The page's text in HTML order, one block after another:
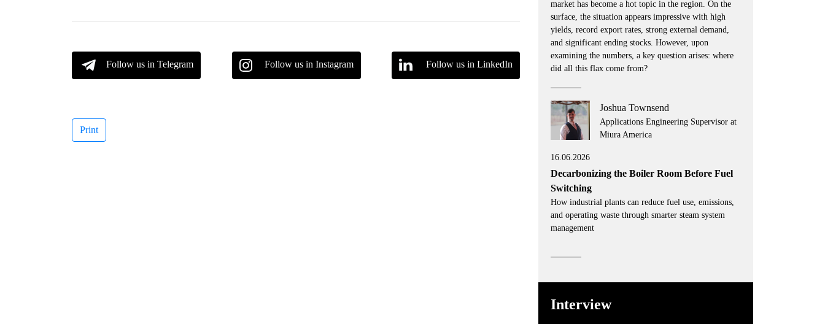
Follow us in Telegram Follow us in Instagram Follow us in LinkedIn
Print
market has become a hot topic in the region. On the
surface, the situation appears impressive with high
yields, record export rates, strong external demand,
and significant ending stocks. However, upon
examining the numbers, a key question arises: where
did all this flax come from?
Joshua Townsend
Applications Engineering Supervisor at
Miura America
16.06.2026
Decarbonizing the Boiler Room Before Fuel
Switching
How industrial plants can reduce fuel use, emissions,
and operating waste through smarter steam system
management
Interview